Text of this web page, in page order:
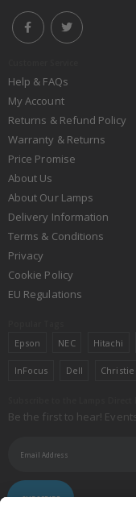
Help & FAQs
My Account
Returns & Refund Policy
Warranty & Returns
Price Promise
About Us
About Our Lamps
Delivery Information
Terms & Conditions
Privacy
Cookie Policy
EU Regulations
Epson NEC Hitachi
InFocus Dell Christie
Be the first to hear!
SUBSCRIBE